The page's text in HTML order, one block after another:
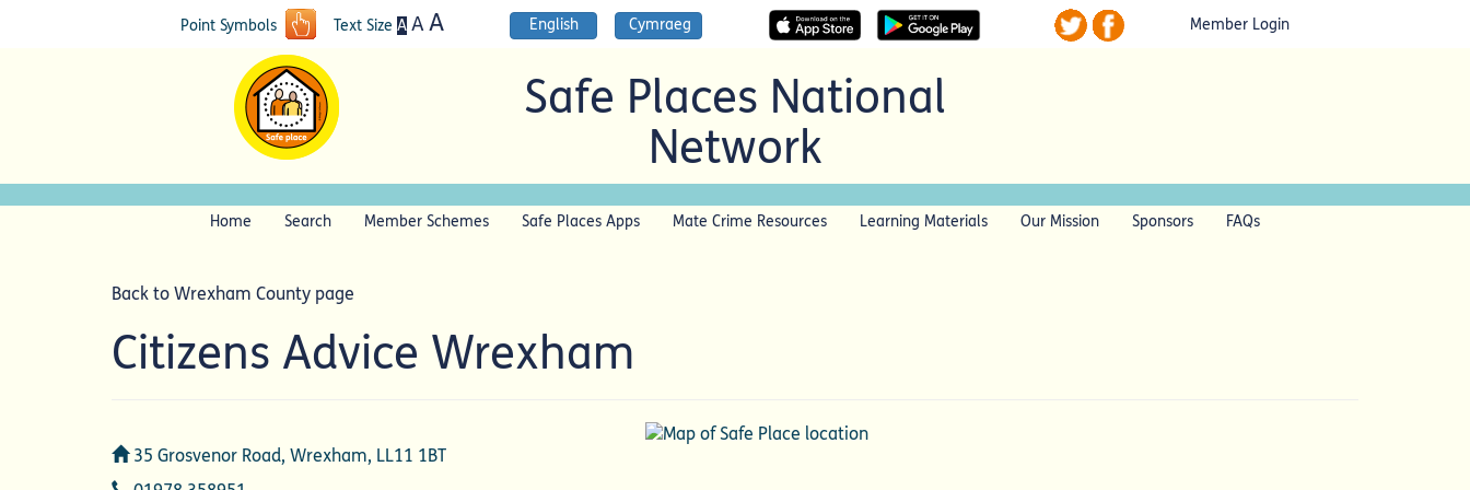
Point Symbols Text Size A AA English Cymraeg Member Login
Safe Places National
Network
Home Search Member Schemes Safe Places Apps Mate Crime Resources Learning Materials Our Mission Sponsors FAQs
Back to Wrexham County page
Citizens Advice Wrexham
Address
35 Grosvenor Road, Wrexham, LL11 1BT